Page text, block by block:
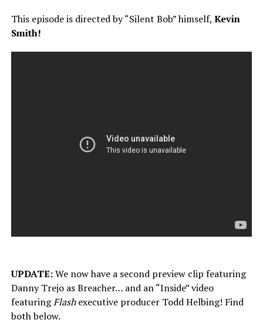
This episode is directed by “Silent Bob” himself, Kevin
Smith!
UPDATE:We now have a second preview clip featuring
Danny Trejo as Breacher… and an “Inside” video
featuringFlashexecutive producer Todd Helbing! Find
both below.